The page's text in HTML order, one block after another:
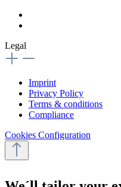
Legal
Imprint
Privacy Policy
Terms & conditions
Compliance
Cookies Configuration